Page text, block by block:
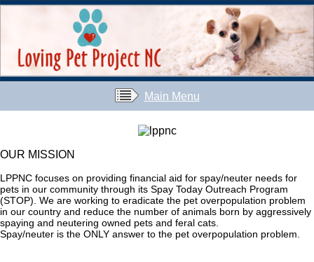
Main Menu
OUR MISSION
LPPNC focuses on providing financial aid for spay/neuter needs for
pets in our community through its Spay Today Outreach Program
(STOP). We are working to eradicate the pet overpopulation problem
in our country and reduce the number of animals born by aggressively
spaying and neutering owned pets and feral cats.
Spay/neuter is the ONLY answer to the pet overpopulation problem.